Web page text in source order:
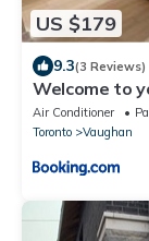
US $179
9.3(3 Reviews)
Welcome to
Air Conditioner
Toronto
Vaughan